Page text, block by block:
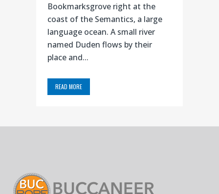
Bookmarksgrove right at the
coast of the Semantics, a large
language ocean. A small river
named Duden flows by their
place and...
READ MORE